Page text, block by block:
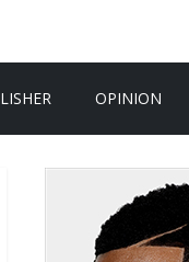
OPINION